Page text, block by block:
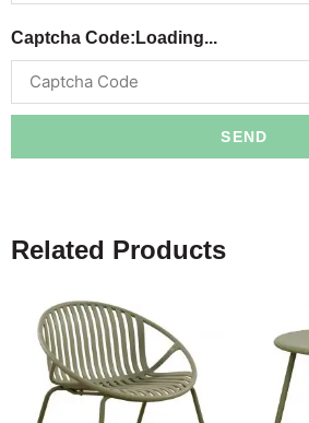
Captcha Code: Loading...
SEND
Related Products